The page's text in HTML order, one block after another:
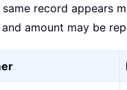
record appears
amount may be